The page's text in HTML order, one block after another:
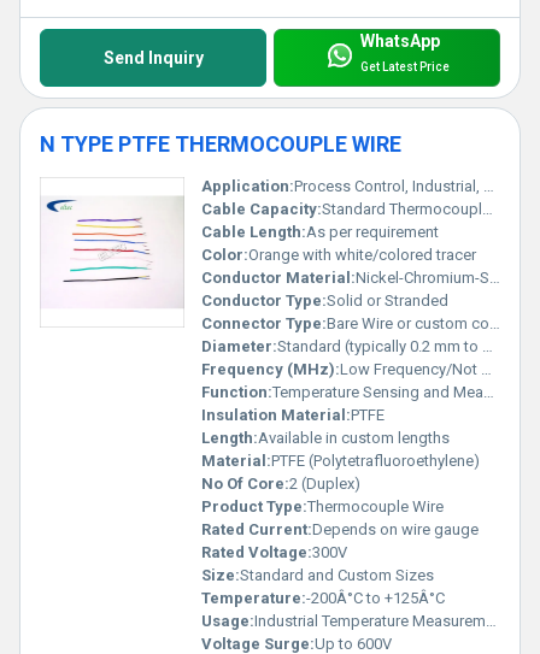
Send Inquiry
WhatsApp
Get Latest Price
N TYPE PTFE THERMOCOUPLE WIRE
Application:Process Control, Industrial, Laboratory
Cable Capacity:Standard Thermocouple Capacity
Cable Length:As per requirement
Color:Orange with white/colored tracer
Conductor Material:Nickel-Chromium-Silicon Alloy (N Type)
Conductor Type:Solid or Stranded
Connector Type:Bare Wire or custom connectors
Diameter:Standard (typically 0.2 mm to 1.0 mm depending on gauge)
Frequency (MHz):Low Frequency/Not Applicable
Function:Temperature Sensing and Measurement
Insulation Material:PTFE
Length:Available in custom lengths
Material:PTFE (Polytetrafluoroethylene)
No Of Core:2 (Duplex)
Product Type:Thermocouple Wire
Rated Current:Depends on wire gauge
Rated Voltage:300V
Size:Standard and Custom Sizes
Temperature:-200Â°C to +125Â°C
Usage:Industrial Temperature Measurement and Control
Voltage Surge:Up to 600V